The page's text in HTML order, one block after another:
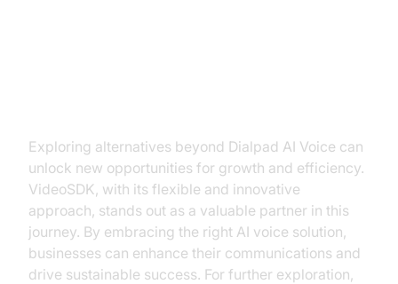
Exploring alternatives beyond Dialpad AI Voice can
unlock new opportunities for growth and efficiency.
VideoSDK, with its flexible and innovative
approach, stands out as a valuable partner in this
journey. By embracing the right AI voice solution,
businesses can enhance their communications and
drive sustainable success. For further exploration,